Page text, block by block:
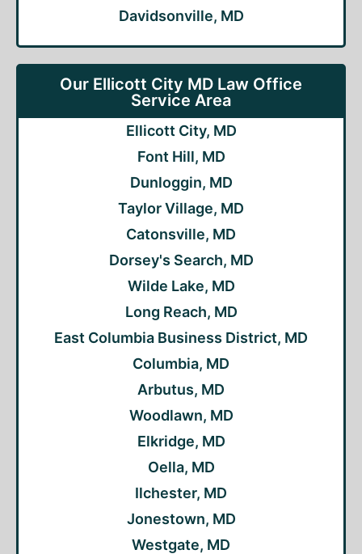
Davidsonville, MD
Our Ellicott City MD Law Office
Service Area
Ellicott City, MD
Font Hill, MD
Dunloggin, MD
Taylor Village, MD
Catonsville, MD
Dorsey's Search, MD
Wilde Lake, MD
Long Reach, MD
East Columbia Business District, MD
Columbia, MD
Arbutus, MD
Woodlawn, MD
Elkridge, MD
Oella, MD
Ilchester, MD
Jonestown, MD
Westgate, MD